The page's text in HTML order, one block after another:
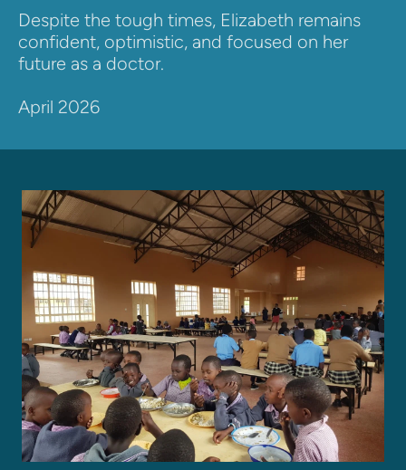
Despite the tough times, Elizabeth remains
confident, optimistic, and focused on her
future as a doctor.
April 2026